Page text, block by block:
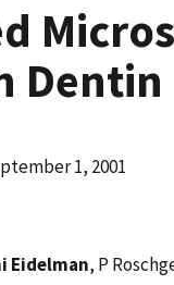
Dentin
1, 2001
Eidelman, P